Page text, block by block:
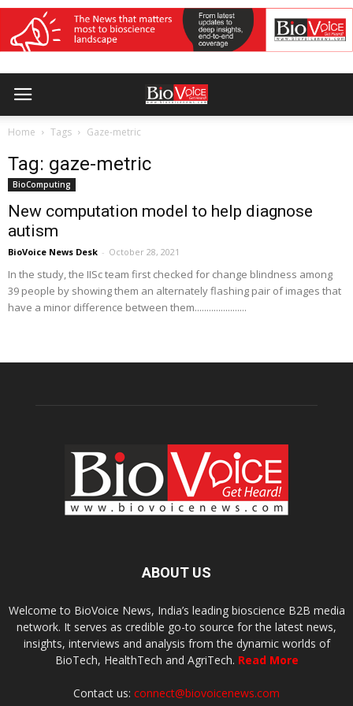
Home Tags Gaze-metric
Tag: gaze-metric
BioComputing
New computation model to help diagnose
autism
BioVoice News Desk - October 28, 2021
In the study, the IISc team first checked for change blindness among
39 people by showing them an alternately flashing pair of images that
have a minor difference between them......................
ABOUT US
Welcome to BioVoice News, India’s leading bioscience B2B media
network. It serves as credible go-to source for the latest news,
insights, interviews and analysis from the dynamic worlds of
BioTech, HealthTech and AgriTech. Read More
Contact us: connect@biovoicenews.com